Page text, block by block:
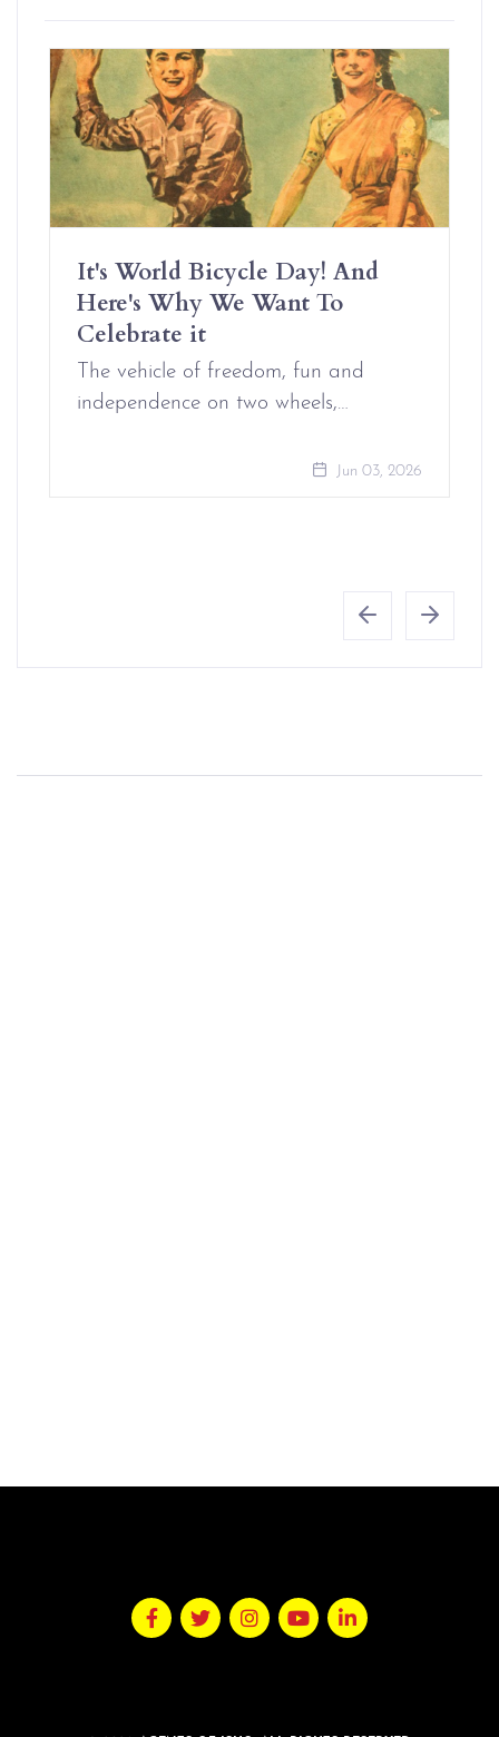
It's World Bicycle Day! And
Here's Why We Want To
Celebrate it
The vehicle of freedom, fun and
independence on two wheels,…
Jun 03, 2026